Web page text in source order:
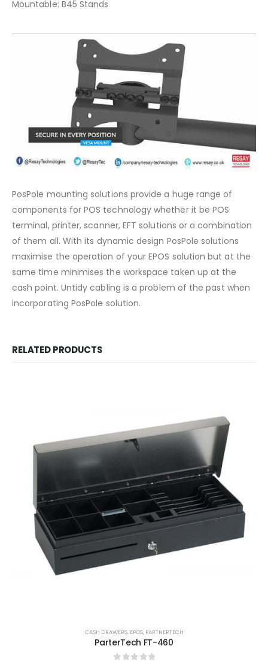
Mountable: B45 Stands
PosPole mounting solutions provide a huge range of
components for POS technology whether it be POS
terminal, printer, scanner, EFT solutions or a combination
of them all. With its dynamic design PosPole solutions
maximise the operation of your EPOS solution but at the
same time minimises the workspace taken up at the
cash point. Untidy cabling is a problem of the past when
incorporating PosPole solution.
RELATED PRODUCTS
CASH DRAWERS, EPOS, PARTNERTECH
ParterTech FT-460